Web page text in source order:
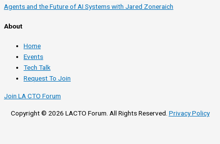
Agents and the Future of AI Systems with Jared Zoneraich
About
Home
Events
Tech Talk
Request To Join
Join LA CTO Forum
Copyright © 2026 LACTO Forum. All Rights Reserved. Privacy Policy